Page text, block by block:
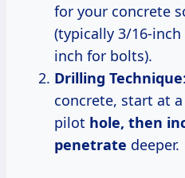
for your concrete
(typically 3/16-
inch for bolts).
Drilling Technique
concrete, start at
pilot hole, then
penetrate deeper.